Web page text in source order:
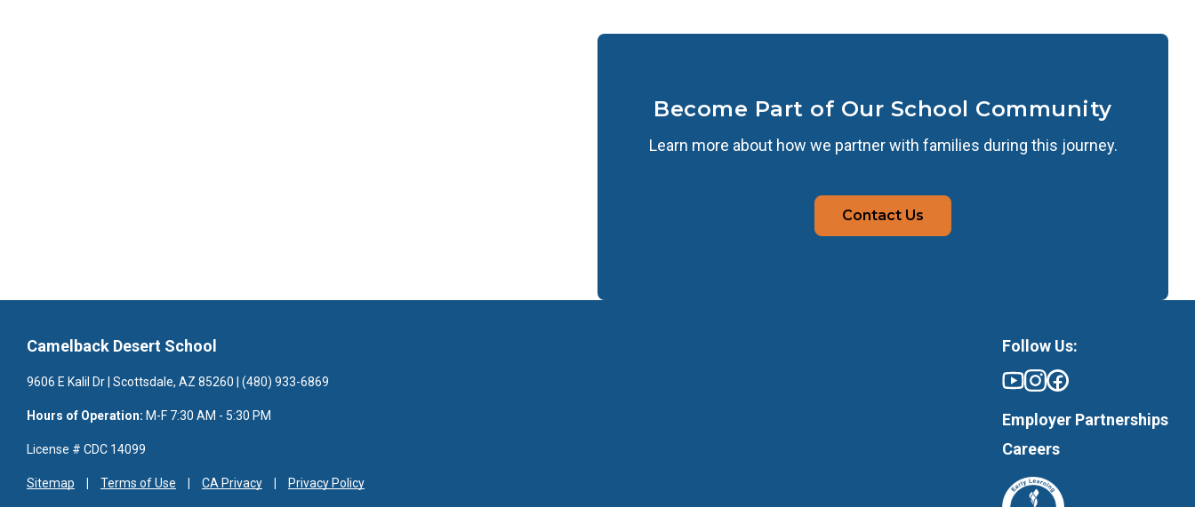
Become Part of Our School Community
Learn more about how we partner with families during this journey.
Contact Us
Camelback Desert School
9606 E Kalil Dr | Scottsdale, AZ 85260 | (480) 933-6869
Hours of Operation: M-F 7:30 AM - 5:30 PM
License # CDC 14099
Sitemap Terms of Use CA Privacy Privacy Policy
Follow Us:
Employer Partnerships
Careers